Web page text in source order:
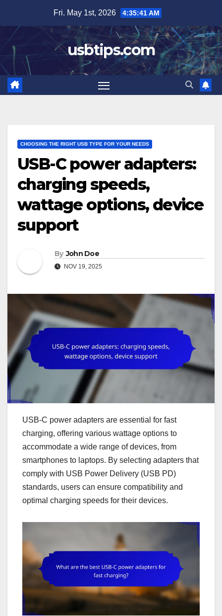
content
Fri. May 1st, 2026 4:35:42 AM
usbtips.com
CHOOSING THE RIGHT USB TYPE FOR YOUR NEEDS
USB-C power adapters:
charging speeds,
wattage options, device
support
By John Doe
NOV 19, 2025
USB-C power adapters are essential for fast
charging, offering various wattage options to
accommodate a wide range of devices, from
smartphones to laptops. By selecting adapters that
comply with USB Power Delivery (USB PD)
standards, users can ensure compatibility and
optimal charging speeds for their devices.